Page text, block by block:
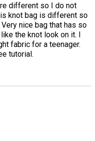
different so I do not
knot bag is different so
nice bag that has so
the knot look on it. I
fabric for a teenager.
tutorial.